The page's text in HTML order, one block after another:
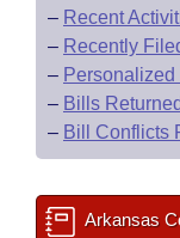
– Recent
– Recently
–
– Bills
– Bill Conflicts
Arkansas